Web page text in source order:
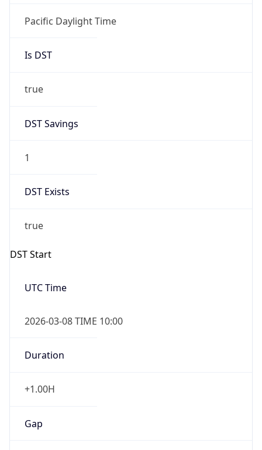
Pacific Daylight Time
Is DST
true
DST Savings
1
DST Exists
true
DST Start
UTC Time
2026-03-08 TIME 10:00
Duration
+1.00H
Gap